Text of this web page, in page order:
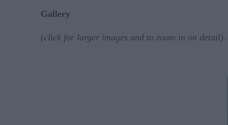
Gallery
(click for larger images and to zoom in on detail).